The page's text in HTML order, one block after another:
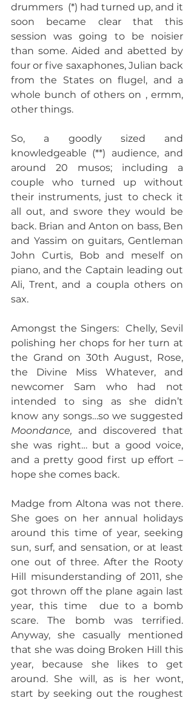
drummers  (*) had turned up, and it
soon became clear that this
session was going to be noisier
than some. Aided and abetted by
four or five saxaphones, Julian back
from the States on flugel, and a
whole bunch of others on , ermm,
other things.
So, a goodly sized and
knowledgeable (**) audience, and
around 20 musos; including a
couple who turned up without
their instruments, just to check it
all out, and swore they would be
back. Brian and Anton on bass, Ben
and Yassim on guitars, Gentleman
John Curtis, Bob and meself on
piano, and the Captain leading out
Ali, Trent, and a coupla others on
sax.
Amongst the Singers:  Chelly, Sevil
polishing her chops for her turn at
the Grand on 30th August, Rose,
the Divine Miss Whatever, and
newcomer Sam who had not
intended to sing as she didn’t
Moondance, and discovered that
she was right… but a good voice,
and a pretty good first up effort –
hope she comes back.
Madge from Altona was not there.
She goes on her annual holidays
around this time of year, seeking
sun, surf, and sensation, or at least
one out of three. After the Rooty
Hill misunderstanding of 2011, she
got thrown off the plane again last
year, this time  due to a bomb
scare. The bomb was terrified.
Anyway, she casually mentioned
that she was doing Broken Hill this
year, because she likes to get
around. She will, as is her wont,
start by seeking out the roughest